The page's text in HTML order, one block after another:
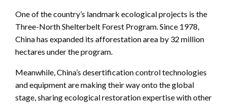
One of the country’s landmark ecological projects is the
Three-North Shelterbelt Forest Program. Since 1978,
China has expanded its afforestation area by 32 million
hectares under the program.
Meanwhile, China’s desertification control technologies
and equipment are making their way onto the global
stage, sharing ecological restoration expertise with other